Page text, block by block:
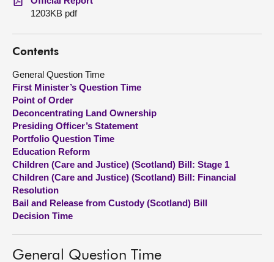
Get involved
Visit
About
Contact us
1203KB pdf
Contents
General Question Time
First Minister’s Question Time
Point of Order
Deconcentrating Land Ownership
Presiding Officer’s Statement
Portfolio Question Time
Education Reform
Children (Care and Justice) (Scotland) Bill: Stage 1
Children (Care and Justice) (Scotland) Bill: Financial
Resolution
Bail and Release from Custody (Scotland) Bill
Decision Time
General Question Time